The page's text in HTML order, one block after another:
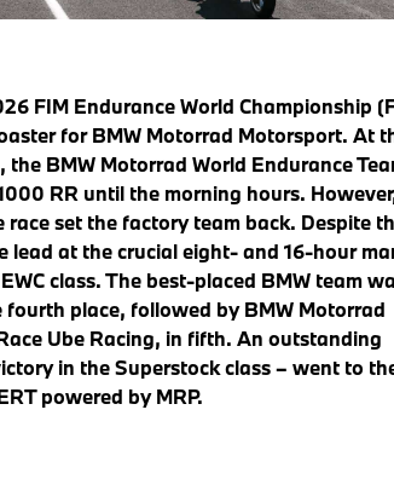
FIM Endurance World Championship
for BMW Motorrad Motorsport. At
BMW Motorrad World Endurance
RR until the morning hours.
set the factory team back. Despite
at the crucial eight- and 16-hour
class. The best-placed BMW team
fourth place, followed by BMW Motorrad
Ube Racing, in fifth. An outstanding
in the Superstock class – went to
powered by MRP.